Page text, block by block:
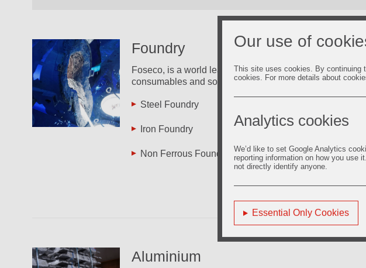
Our use of
This site uses cookies. By continuing
cookies. For more details about
Analytics cookies
We’d like to set Google Analytics
reporting information on how you use
not directly identify anyone.
Essential Only Cookies
Foundry
Foseco, is a world leader in the supply of foundry
consumables and solutions.
Steel Foundry
Iron Foundry
Non Ferrous Foundry
Foundry
Product-Launches
Aluminium